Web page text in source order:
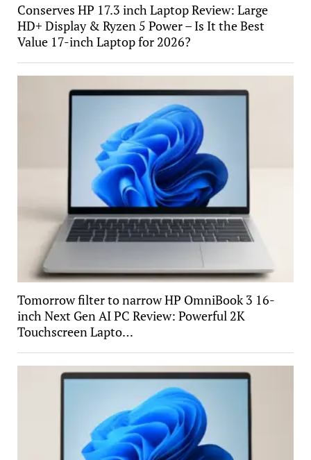
Conserves HP 17.3 inch Laptop Review: Large
HD+ Display & Ryzen 5 Power – Is It the Best
Value 17-inch Laptop for 2026?
Tomorrow filter to narrow HP OmniBook 3 16-
inch Next Gen AI PC Review: Powerful 2K
Touchscreen Lapto…